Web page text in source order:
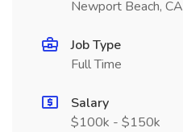
Newport Beach, CA
Job Type
Full Time
Salary
$100k - $150k